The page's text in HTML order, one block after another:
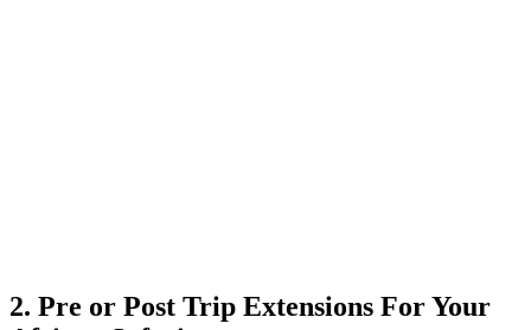
2. Pre or Post Trip Extensions For Your